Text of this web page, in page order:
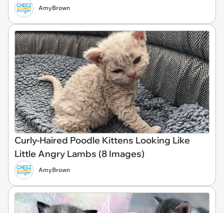
AmyBrown
Curly-Haired Poodle Kittens Looking Like
Little Angry Lambs (8 Images)
AmyBrown